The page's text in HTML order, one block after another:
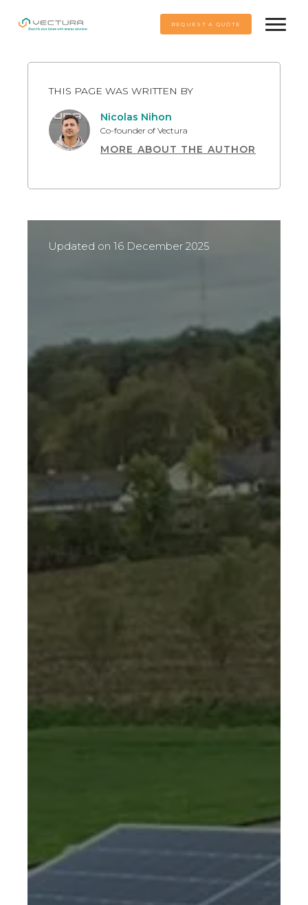
REQUEST A QUOTE
THIS PAGE WAS WRITTEN BY
Nicolas Nihon
Co-founder of Vectura
MORE ABOUT THE AUTHOR
Rescert-certified since 2021, Nicolas specialises
professionals, with more than 400 photovoltaic
Updated on 16 December 2025